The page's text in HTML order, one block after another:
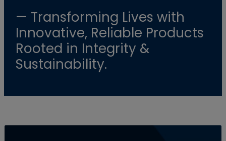
— Transforming Lives with
Innovative, Reliable Products
Rooted in Integrity &
Sustainability.